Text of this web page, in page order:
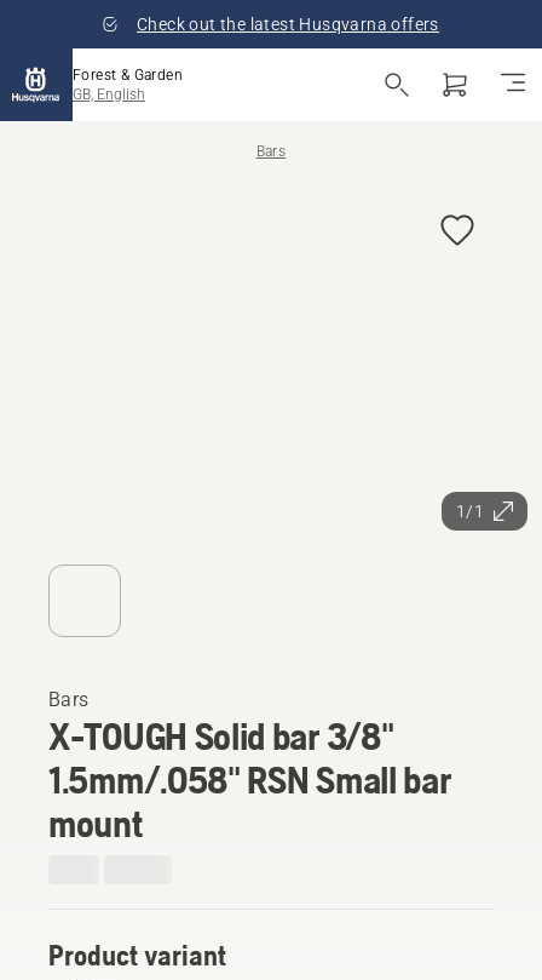
Check out the latest Husqvarna offers
Forest & Garden
GB, English
Bars
1/1
Bars
X-TOUGH Solid bar 3/8"
1.5mm/.058" RSN Small bar
mount
Product variant